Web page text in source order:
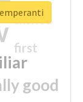
good
first
excited